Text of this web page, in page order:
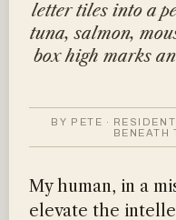
letter tiles into a
tuna, salmon,
box high marks
BY PETE ·
BENEATH
My human, in a
elevate the